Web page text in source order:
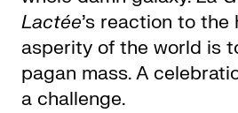
Lactée’s reaction to the
asperity of the world is
pagan mass. A
a challenge.